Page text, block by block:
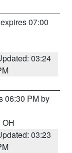
07:00
03:24
06:30 PM by
OH
03:23